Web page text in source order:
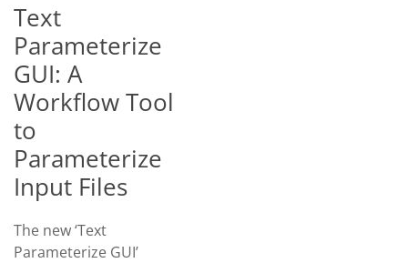
Text
Parameterize
GUI: A
Workflow Tool
to
Parameterize
Input Files
The new ‘Text
Parameterize GUI’